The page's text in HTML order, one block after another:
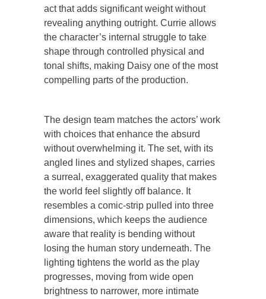
act that adds significant weight without
revealing anything outright. Currie allows
the character’s internal struggle to take
shape through controlled physical and
tonal shifts, making Daisy one of the most
compelling parts of the production.
The design team matches the actors’ work
with choices that enhance the absurd
without overwhelming it. The set, with its
angled lines and stylized shapes, carries
a surreal, exaggerated quality that makes
the world feel slightly off balance. It
resembles a comic-strip pulled into three
dimensions, which keeps the audience
aware that reality is bending without
losing the human story underneath. The
lighting tightens the world as the play
progresses, moving from wide open
brightness to narrower, more intimate